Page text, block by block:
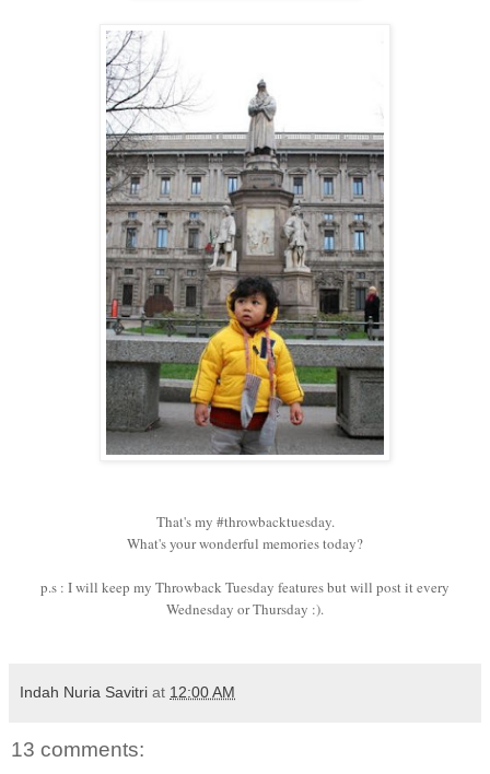
That's my #throwbacktuesday.
What's your wonderful memories today?
p.s : I will keep my Throwback Tuesday features but will post it every
Wednesday or Thursday :).
Indah Nuria Savitri at 12:00 AM
13 comments: